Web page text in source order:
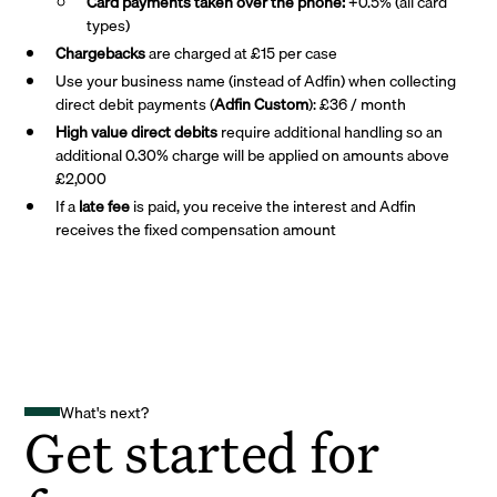
types)
Chargebacksare charged at £15 per case
Use your business name (instead of Adfin) when collecting
direct debit payments (Adfin Custom): £36 / month
High value direct debitsrequire additional handling so an
additional 0.30% charge will be applied on amounts above
£2,000
If alate feeis paid, you receive the interest and Adfin
receives the fixed compensation amount
What's next?
Get started for